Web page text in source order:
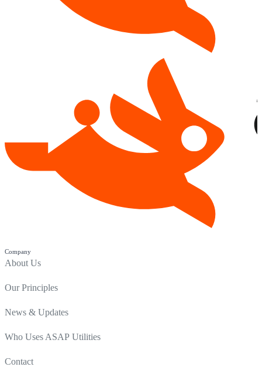
Company
About Us
Our Principles
News & Updates
Who Uses ASAP Utilities
Contact